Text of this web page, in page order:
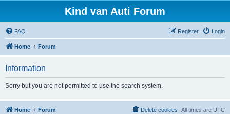
Kind van Auti Forum
FAQ Login
Register
Home Forum
Information
Sorry but you are not permitted to use the search system.
Home Forum All times are UTC
Delete cookies